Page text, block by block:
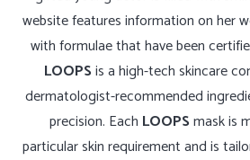
website features information on her
with formulae that have been
LOOPSis a high-tech skincare
dermatologist-recommended
precision. Each LOOPSmask is
particular skin requirement and is